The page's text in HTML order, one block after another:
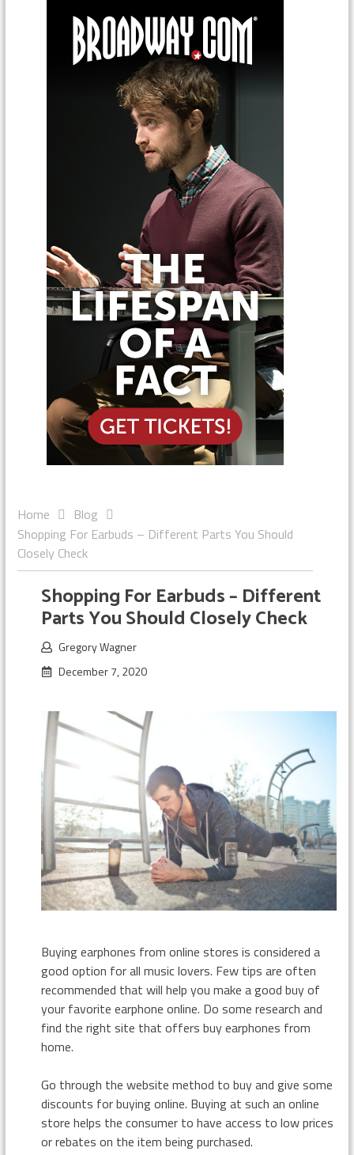
Home
Blog
Shopping For Earbuds – Different Parts You Should
Closely Check
Shopping For Earbuds – Different
Parts You Should Closely Check
Gregory Wagner
December 7, 2020
Buying earphones from online stores is considered a
good option for all music lovers. Few tips are often
recommended that will help you make a good buy of
your favorite earphone online. Do some research and
find the right site that offers buy earphones from
home.
Go through the website method to buy and give some
discounts for buying online. Buying at such an online
store helps the consumer to have access to low prices
or rebates on the item being purchased.